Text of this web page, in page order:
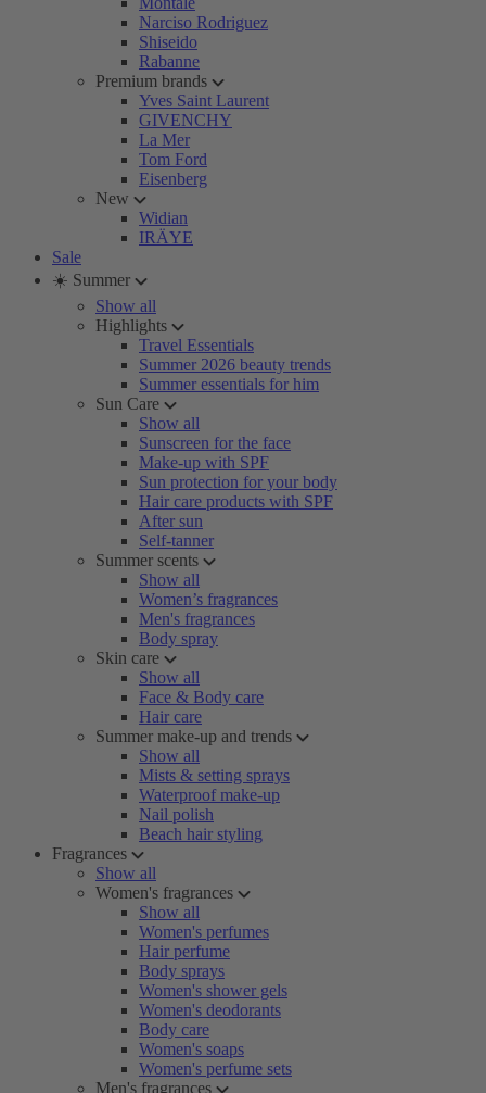
Narciso Rodriguez
Shiseido
Rabanne
Premium brands
Yves Saint Laurent
GIVENCHY
La Mer
Tom Ford
Eisenberg
New
Widian
IRÄYE
Sale
☀️ Summer
Show all
Highlights
Travel Essentials
Summer 2026 beauty trends
Summer essentials for him
Sun Care
Show all
Sunscreen for the face
Make-up with SPF
Sun protection for your body
Hair care products with SPF
After sun
Self-tanner
Summer scents
Show all
Women’s fragrances
Men's fragrances
Body spray
Skin care
Show all
Face & Body care
Hair care
Summer make-up and trends
Show all
Mists & setting sprays
Waterproof make-up
Nail polish
Beach hair styling
Fragrances
Show all
Women's fragrances
Show all
Women's perfumes
Hair perfume
Body sprays
Women's shower gels
Women's deodorants
Body care
Women's soaps
Women's perfume sets
Men's fragrances